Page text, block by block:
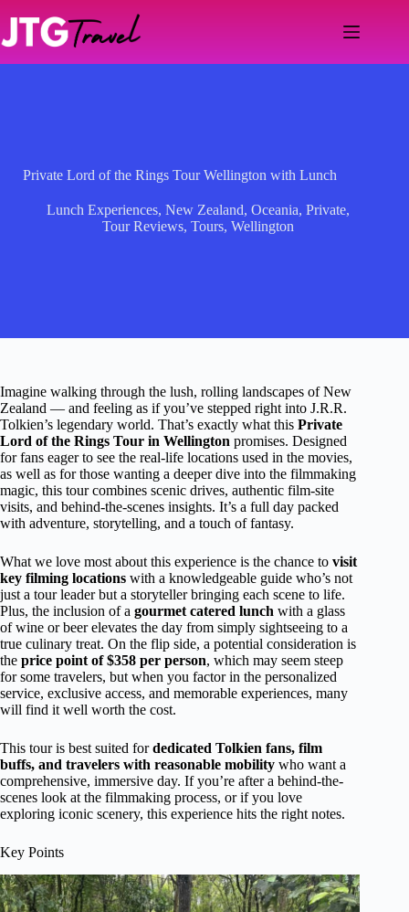
content
Private Lord of the Rings Tour Wellington with Lunch
Lunch Experiences,New Zealand,Oceania,Private,
Tour Reviews,Tours,Wellington
Imagine walking through the lush, rolling landscapes of New
Zealand — and feeling as if you’ve stepped right into J.R.R.
Tolkien’s legendary world. That’s exactly what this Private
Lord of the Rings Tour in Wellington promises. Designed
for fans eager to see the real-life locations used in the movies,
as well as for those wanting a deeper dive into the filmmaking
magic, this tour combines scenic drives, authentic film-site
visits, and behind-the-scenes insights. It’s a full day packed
with adventure, storytelling, and a touch of fantasy.
What we love most about this experience is the chance to visit
key filming locations with a knowledgeable guide who’s not
just a tour leader but a storyteller bringing each scene to life.
Plus, the inclusion of a gourmet catered lunch with a glass
of wine or beer elevates the day from simply sightseeing to a
true culinary treat. On the flip side, a potential consideration is
the price point of $358 per person, which may seem steep
for some travelers, but when you factor in the personalized
service, exclusive access, and memorable experiences, many
will find it well worth the cost.
This tour is best suited fordedicated Tolkien fans, film
buffs, and travelers with reasonable mobility who want a
comprehensive, immersive day. If you’re after a behind-the-
scenes look at the filmmaking process, or if you love
exploring iconic scenery, this experience hits the right notes.
Key Points